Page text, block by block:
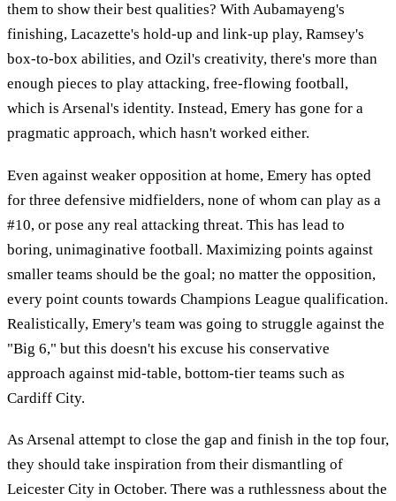
them to show their best qualities? With Aubamayeng's
finishing, Lacazette's hold-up and link-up play, Ramsey's
box-to-box abilities, and Ozil's creativity, there's more than
enough pieces to play attacking, free-flowing football,
which is Arsenal's identity. Instead, Emery has gone for a
pragmatic approach, which hasn't worked either.
Even against weaker opposition at home, Emery has opted
for three defensive midfielders, none of whom can play as a
#10, or pose any real attacking threat. This has lead to
boring, unimaginative football. Maximizing points against
smaller teams should be the goal; no matter the opposition,
every point counts towards Champions League qualification.
Realistically, Emery's team was going to struggle against the
"Big 6," but this doesn't his excuse his conservative
approach against mid-table, bottom-tier teams such as
Cardiff City.
As Arsenal attempt to close the gap and finish in the top four,
they should take inspiration from their dismantling of
Leicester City in October. There was a ruthlessness about the